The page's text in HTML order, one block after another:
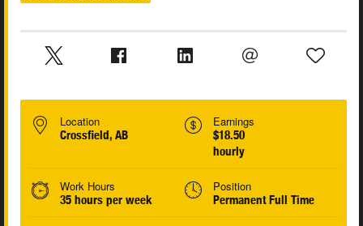
Location
Crossfield, AB
Earnings
$18.50
hourly
Work Hours
35 hours per week
Position
Permanent Full Time